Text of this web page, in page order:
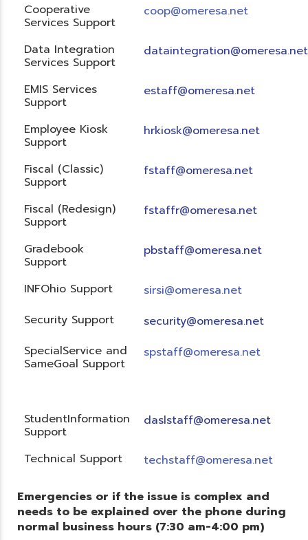
Cooperative
Services Support
coop@omeresa.net
Data Integration
Services Support
dataintegration@omeresa.net
EMIS Services
Support
estaff@omeresa.net
Employee Kiosk
Support
hrkiosk@omeresa.net
Fiscal (Classic)
Support
fstaff@omeresa.net
Fiscal (Redesign)
Support
fstaffr@omeresa.net
Gradebook
Support
pbstaff@omeresa.net
INFOhio Support
sirsi@omeresa.net
Security Support
security@omeresa.net
SpecialService and
SameGoal Support
spstaff@omeresa.net
StudentInformation
Support
daslstaff@omeresa.net
Technical Support techstaff@omeresa.net
Emergencies or if the issue is complex and
needs to be explained over the phone during
normal business hours (7:30 am-4:00 pm)